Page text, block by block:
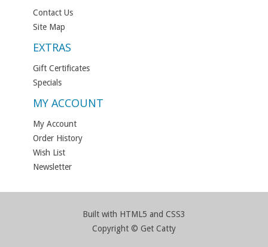
Contact Us
Site Map
EXTRAS
Gift Certificates
Specials
MY ACCOUNT
My Account
Order History
Wish List
Newsletter
Built with HTML5 and CSS3
Copyright © Get Catty